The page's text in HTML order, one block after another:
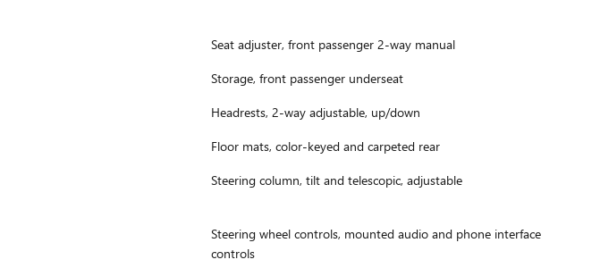
Seat adjuster, front passenger 2-way manual
Storage, front passenger underseat
Headrests, 2-way adjustable, up/down
Floor mats, color-keyed and carpeted rear
Steering column, tilt and telescopic, adjustable
Steering wheel controls, mounted audio and phone interface
controls